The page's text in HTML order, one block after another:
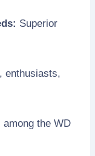
Superior
enthusiasts,
among the WD